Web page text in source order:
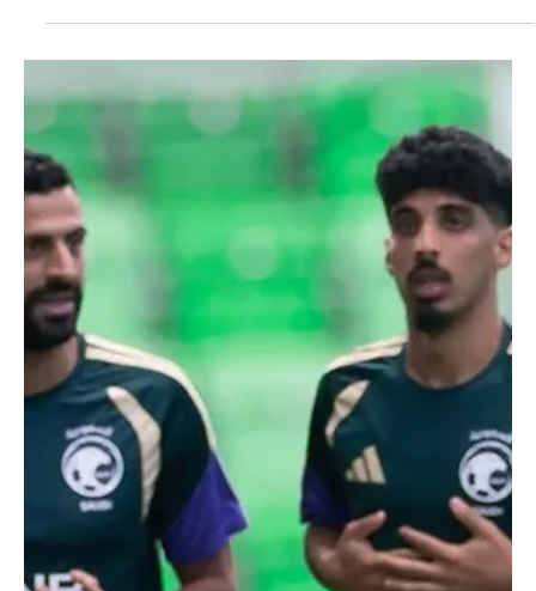
Jun 24
SPORTS
Saudi national team to depart for Houston
ahead of Cape Verde World Cup match
Saudi national team to depart for Houston ahead of Cape Verde
World Cup match | 📷SPA AUSTIN, Texas, June 24 — The Saudi
national football team will depart for Houston on Thursday evening
ahead of its match against Cape Verde in the third round of Group
H at the 2026 FIFA World Cup. The team continued preparations on
Wednesday with a training session at Q2 Stadium in Austin under
head coach Georgios Donis. Saudi Arabia will hold a closed training
session at 4 p.m. on Thursday